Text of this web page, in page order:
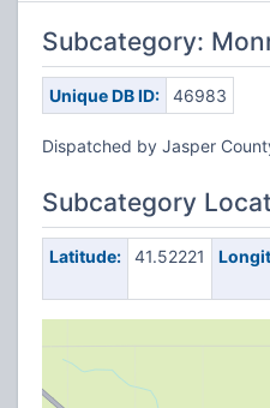
Subcategory:
Unique DB ID: 46983
Dispatched by Jasper
Subcategory
Latitude: 41.52221